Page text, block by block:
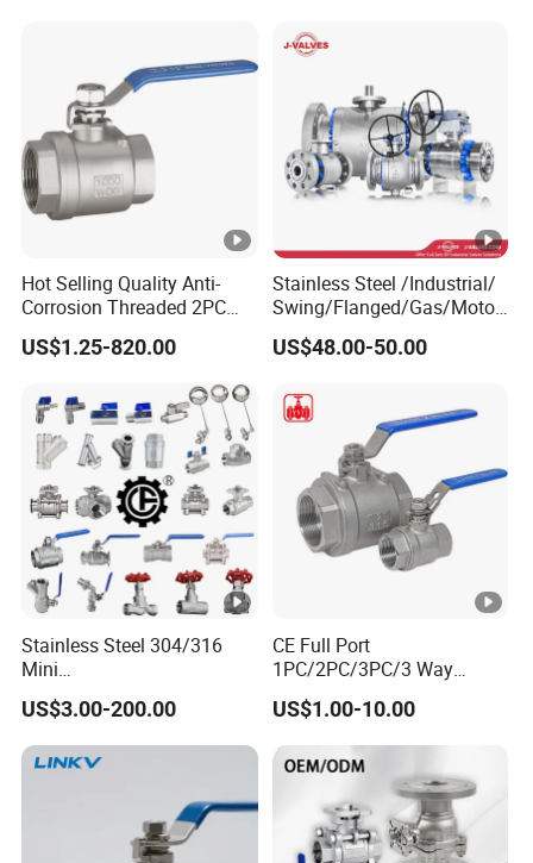
Pipe Fitting Control 2PC
Control Ball Valve Wit
Hot Selling Quality Anti-
Corrosion Threaded 2PC
Ball Valve for Brewing
Industry Equipment
US$1.25-820.00
Stainless Steel /Industrial/
Swing/Flanged/Gas/Motori
zed/Thread Metal
/Knife/Wafer/Globe/Gate
for Water/Gas/Liquid
US$48.00-50.00
Stainless Steel 304/316
Mini
Ball/Gate/Globe/Angle/Che
ck/Sanitary/Industrial/Filter
/3PC/2PC/1PC Valve with
BSPP/BSPT/NPT
US$3.00-200.00
CE Full Port
1PC/2PC/3PC/3 Way
Stainless Steel Inox
SS304/SS316/Wcb
DIN/ANSI/GOST NPT/Bsp
Female Thread End
Pn63/1000wog/Water Oil
Gas Threaded Ball Valve
US$1.00-10.00